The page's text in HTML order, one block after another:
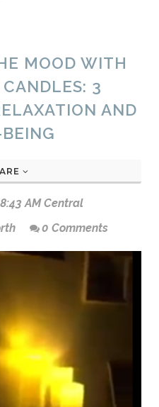
MOOD WITH
3
AND
AM Central
0 Comments